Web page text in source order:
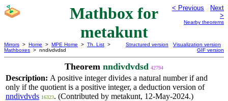
Mathbox for
metakunt
< Previous
Next
>
Nearby theorems
Mirrors > Home > MPE Home > Th. List >
Mathboxes > nndivdvdsd
Structured version
Visualization version
GIF version
Theorem nndivdvdsd 42794
Description: A positive integer divides a natural number if and
only if the quotient is a positive integer, a deduction version of
nndivdvds 16323. (Contributed by metakunt, 12-May-2024.)